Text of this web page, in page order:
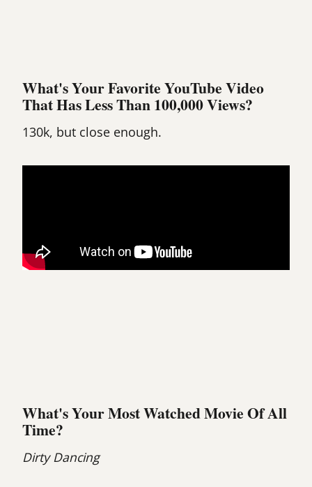
What's Your Favorite YouTube Video
That Has Less Than 100,000 Views?
130k, but close enough.
What's Your Most Watched Movie Of All
Time?
Dirty Dancing